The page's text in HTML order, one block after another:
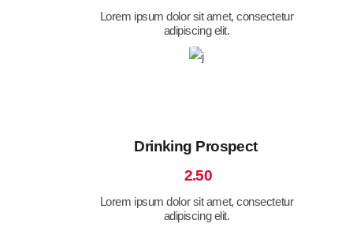
Lorem ipsum dolor sit amet, consectetur
adipiscing elit.
Drinking Prospect
2.50
Lorem ipsum dolor sit amet, consectetur
adipiscing elit.